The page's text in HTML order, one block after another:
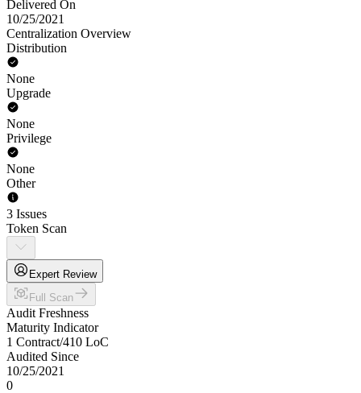
Delivered On
10/25/2021
Centralization Overview
Distribution
None
Upgrade
None
Privilege
None
Other
3 Issues
Token Scan
Expert Review
Full Scan
Audit Freshness
Maturity Indicator
1 Contract/410 LoC
Audited Since
10/25/2021
0